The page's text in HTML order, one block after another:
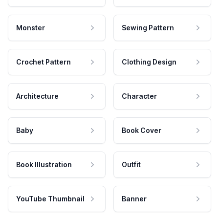
Monster Sewing Pattern
Crochet Pattern Clothing Design
Architecture Character
Baby Book Cover
Book Illustration Outfit
YouTube Thumbnail Banner